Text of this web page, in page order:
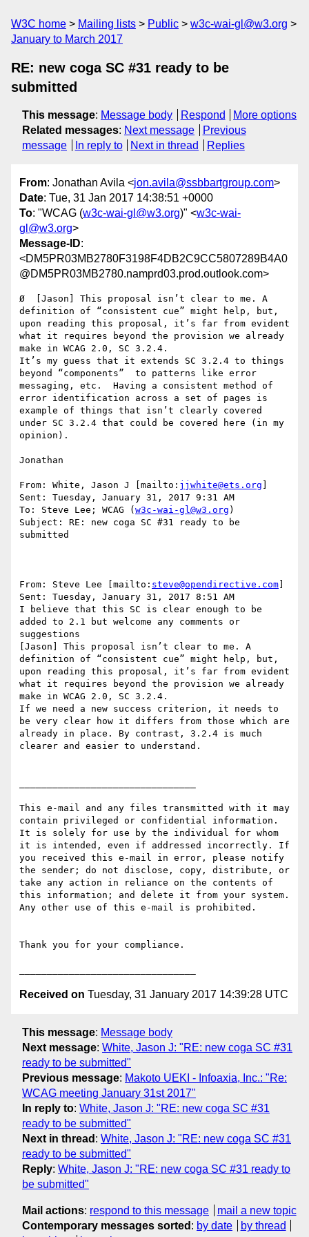
W3C home Mailing lists Public
w3c-wai-gl@w3.org
January to March 2017
RE: new coga SC #31 ready to be
submitted
This message: Message body Respond
More options
Related messages: Next message
Previous
message
In reply to Next in thread Replies
From: Jonathan Avila <jon.avila@ssbbartgroup.com>
Date: Tue, 31 Jan 2017 14:38:51 +0000
To: "WCAG (w3c-wai-gl@w3.org)" <w3c-wai-
gl@w3.org>
Message-ID:
<DM5PR03MB2780F3198F4DB2C9CC5807289B4A0
@DM5PR03MB2780.namprd03.prod.outlook.com>
Ø  [Jason] This proposal isn’t clear to me. A
definition of “consistent cue” might help, but,
upon reading this proposal, it’s far from evident
what it requires beyond the provision we already
make in WCAG 2.0, SC 3.2.4.
It’s my guess that it extends SC 3.2.4 to things
beyond “components”  to patterns like error
messaging, etc.  Having a consistent method of
error identification across a set of pages is
example of things that isn’t clearly covered
under SC 3.2.4 that could be covered here (in my
opinion).
Jonathan
From: White, Jason J [mailto: jjwhite@ets.org
Sent: Tuesday, January 31, 2017 9:31 AM
To: Steve Lee; WCAG ( w3c-wai-gl@w3.org )
Subject: RE: new coga SC #31 ready to be
submitted
From: Steve Lee [mailto: steve@opendirective.com
Sent: Tuesday, January 31, 2017 8:51 AM
I believe that this SC is clear enough to be
added to 2.1 but welcome any comments or
suggestions
[Jason] This proposal isn’t clear to me. A
definition of “consistent cue” might help, but,
upon reading this proposal, it’s far from evident
what it requires beyond the provision we already
make in WCAG 2.0, SC 3.2.4.
If we need a new success criterion, it needs to
be very clear how it differs from those which are
already in place. By contrast, 3.2.4 is much
clearer and easier to understand.
This e-mail and any files transmitted with it may
contain privileged or confidential information.
It is solely for use by the individual for whom
it is intended, even if addressed incorrectly. If
you received this e-mail in error, please notify
the sender; do not disclose, copy, distribute, or
take any action in reliance on the contents of
this information; and delete it from your system.
Any other use of this e-mail is prohibited.
Thank you for your compliance.
Received on Tuesday, 31 January 2017 14:39:28 UTC
This message: Message body
Next message: White, Jason J: "RE: new coga SC #31
ready to be submitted"
Previous message: Makoto UEKI - Infoaxia, Inc.: "Re:
WCAG meeting January 31st 2017"
In reply to: White, Jason J: "RE: new coga SC #31
ready to be submitted"
Next in thread : White, Jason J: "RE: new coga SC #31
ready to be submitted"
Reply: White, Jason J: "RE: new coga SC #31 ready to
be submitted"
Mail actions: respond to this message
mail a new topic
Contemporary messages sorted : by date
by thread